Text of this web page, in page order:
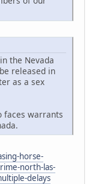
the Nevada
released in
as a sex
faces warrants
horse-
north-las-
delays